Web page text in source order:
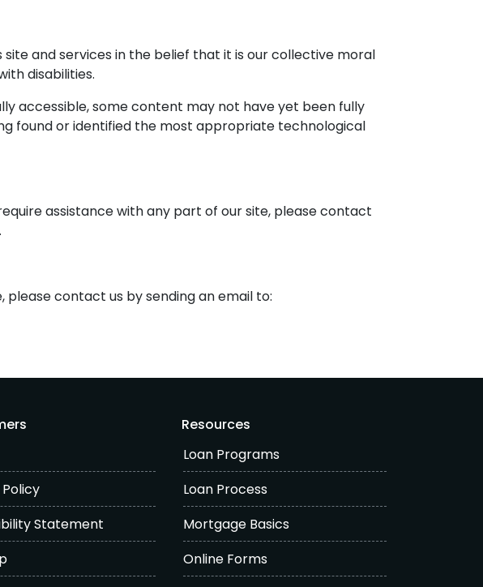
and services in the belief that it is our collective moral
disabilities.
accessible, some content may not have yet been fully
found or identified the most appropriate technological
assistance with any part of our site, please contact
please contact us by sending an email to:
Statement
Resources
Loan Programs
Loan Process
Mortgage Basics
Online Forms